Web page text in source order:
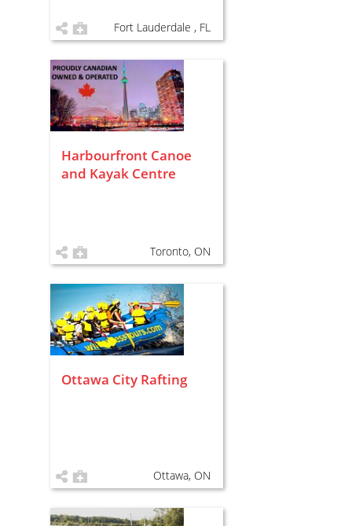
Fort Lauderdale , FL
Harbourfront Canoe
and Kayak Centre
Toronto, ON
Ottawa City Rafting
Ottawa, ON